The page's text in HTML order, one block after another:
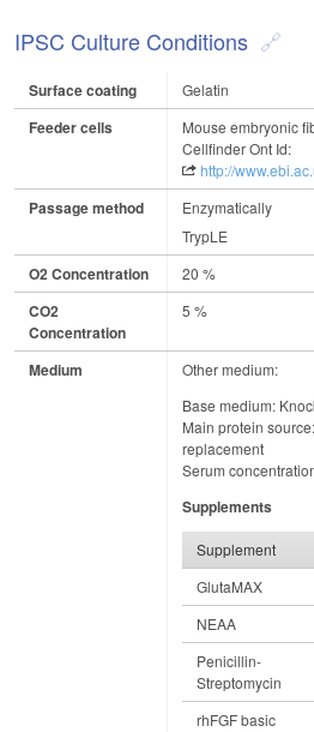
IPSC Culture Conditions
Surface coating Gelatin
Feeder cells
Mouse embryonic
Cellfinder Ont Id:
http://
Passage method
Enzymatically
TrypLE
O2 Concentration 20 %
CO2
Concentration
5 %
Medium
Other medium:
Base medium:
Main protein
replacement
Serum
Supplements
Supplement
GlutaMAX
NEAA
Penicillin-
Streptomycin
rhFGF basic